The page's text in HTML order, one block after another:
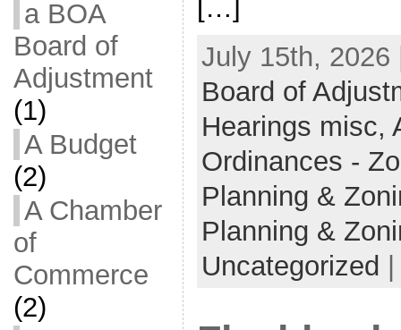
a BOA
Board of
Adjustment
(1)
A Budget
(2)
A Chamber
of
Commerce
(2)
[…]
July 15th,
Board of
Hearings misc,
Ordinances -
Planning &
Planning &
Uncategorized